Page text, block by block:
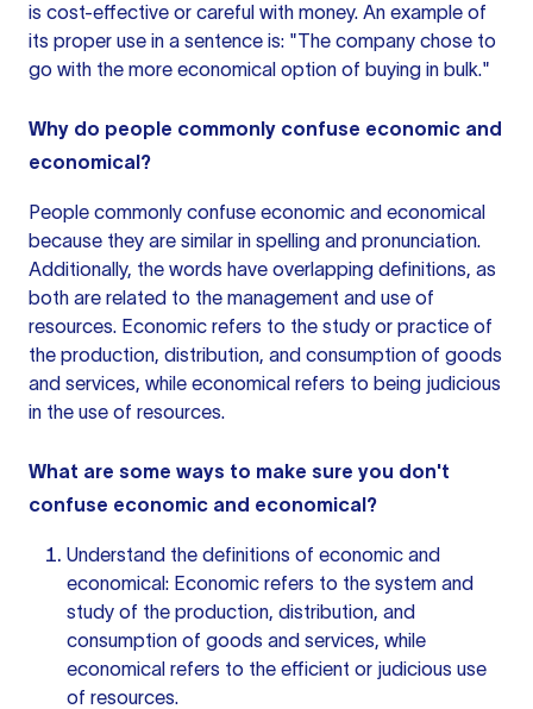
is cost-effective or careful with money. An example of
its proper use in a sentence is: "The company chose to
go with the more economical option of buying in bulk."
Why do people commonly confuse economic and
economical?
People commonly confuse economic and economical
because they are similar in spelling and pronunciation.
Additionally, the words have overlapping definitions, as
both are related to the management and use of
resources. Economic refers to the study or practice of
the production, distribution, and consumption of goods
and services, while economical refers to being judicious
in the use of resources.
What are some ways to make sure you don't
confuse economic and economical?
Understand the definitions of economic and
economical: Economic refers to the system and
study of the production, distribution, and
consumption of goods and services, while
economical refers to the efficient or judicious use
of resources.